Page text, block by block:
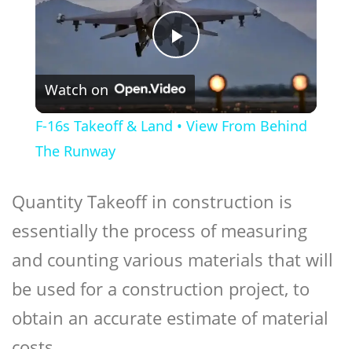
Play
Video
Watch on
F-16s Takeoff & Land • View From Behind
The Runway
Quantity Takeoff in construction is
essentially the process of measuring
and counting various materials that will
be used for a construction project, to
obtain an accurate estimate of material